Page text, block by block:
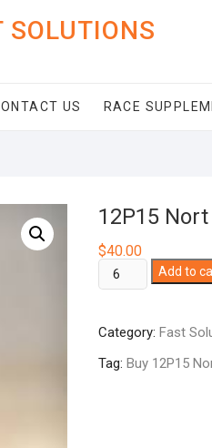
US RACE
12P15
$40.00
12P15
Nort
quantity
Add to
Category: Fast
Tag: Buy 12P15